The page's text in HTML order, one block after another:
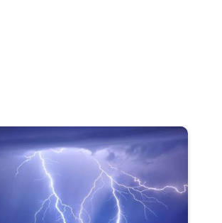
during lightning. Thunderstorms & safety. . .